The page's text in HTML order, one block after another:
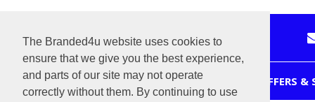
The Branded4u website uses cookies to
ensure that we give you the best experience,
and parts of our site may not operate
correctly without them. By continuing to use
OFFERS